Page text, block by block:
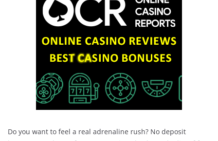
Do you want to feel a real adrenaline rush? No deposit